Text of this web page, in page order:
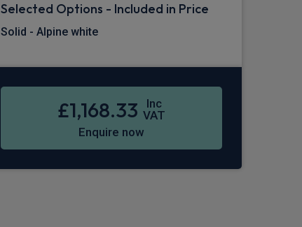
Selected Options - Included in Price
Solid - Alpine white
£1,168.33
Inc
VAT
Enquire now